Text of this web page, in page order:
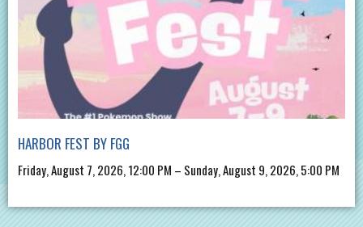
HARBOR FEST BY FGG
Friday, August 7, 2026, 12:00 PM – Sunday, August 9, 2026, 5:00 PM